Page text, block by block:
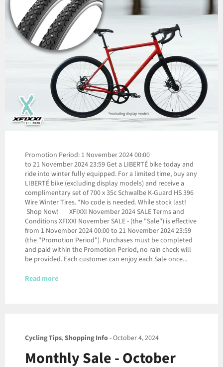
Promotion Period: 1 November 2024 00:00
to 21 November 2024 23:59 Get a LIBERTÉ bike today and
ride into winter fully equipped. For a limited time, buy any
LIBERTÉ bike (excluding display models) and receive a
complimentary set of 700 x 35c Schwalbe K-Guard HS 396
Wire Winter Tires. *No code is needed. While stock last!
Shop Now! XFIXXI November 2024 SALE Terms and
Conditions XFIXXI November SALE - (the "Sale") is effective
from 1 November 2024 00:00 to 21 November 2024 23:59
(the "Promotion Period"). Purchases must be completed
and paid within the Promotion Period, no rain check will
be provided. Each customer can enjoy each Sale once...
Read more
Cycling Tips,Shopping Info-October 4, 2024
Monthly Sale - October